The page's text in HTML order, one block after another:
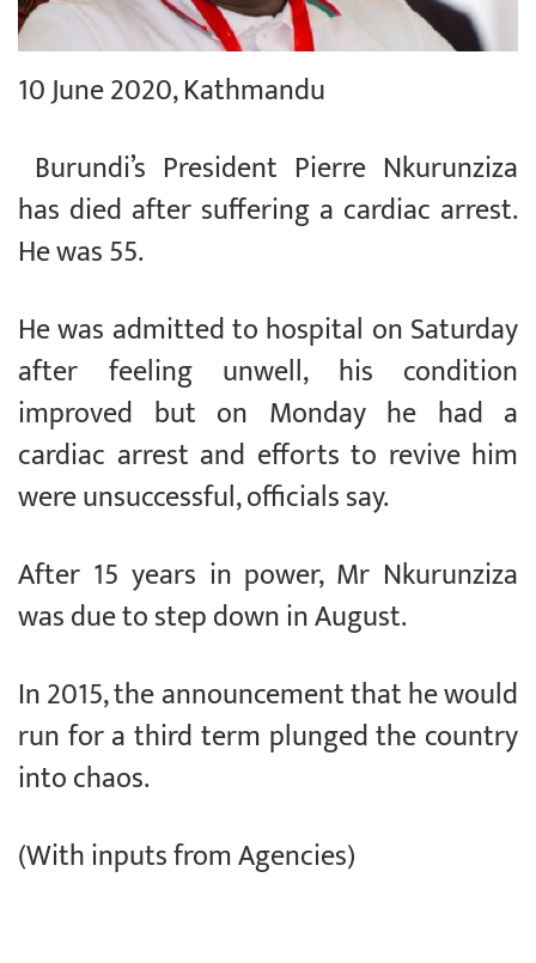
10 June 2020, Kathmandu
Burundi’s President Pierre Nkurunziza
has died after suffering a cardiac arrest.
He was 55.
He was admitted to hospital on Saturday
after feeling unwell, his condition
improved but on Monday he had a
cardiac arrest and efforts to revive him
were unsuccessful, officials say.
After 15 years in power, Mr Nkurunziza
was due to step down in August.
In 2015, the announcement that he would
run for a third term plunged the country
into chaos.
(With inputs from Agencies)